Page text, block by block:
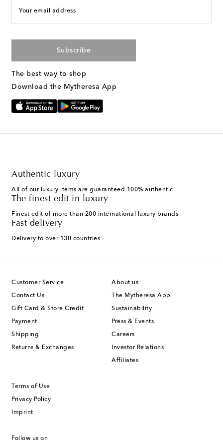
Your email address
Subscribe
The best way to shop
Download the Mytheresa App
Authentic luxury
All of our luxury items are guaranteed 100% authentic
The finest edit in luxury
Finest edit of more than 200 international luxury brands
Fast delivery
Delivery to over 130 countries
Customer Service
Contact Us
Gift Card & Store Credit
Payment
Shipping
Returns & Exchanges
About us
The Mytheresa App
Sustainability
Press & Events
Careers
Investor Relations
Affiliates
Terms of Use
Privacy Policy
Imprint
Follow us on